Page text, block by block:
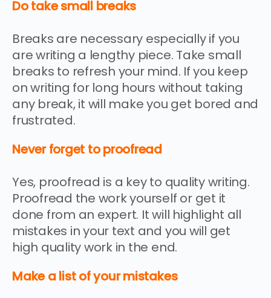
Do take small breaks
Breaks are necessary especially if you
are writing a lengthy piece. Take small
breaks to refresh your mind. If you keep
on writing for long hours without taking
any break, it will make you get bored and
frustrated.
Never forget to proofread
Yes, proofread is a key to quality writing.
Proofread the work yourself or get it
done from an expert. It will highlight all
mistakes in your text and you will get
high quality work in the end.
Make a list of your mistakes